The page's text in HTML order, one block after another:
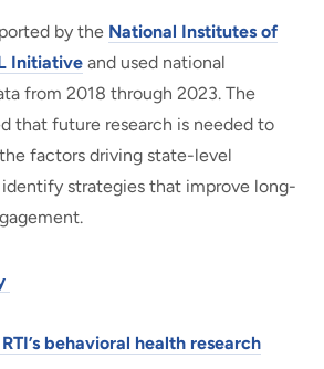
by the National Institutes of
Initiative and used national
from 2018 through 2023. The
that future research is needed to
factors driving state-level
strategies that improve long-
behavioral health research